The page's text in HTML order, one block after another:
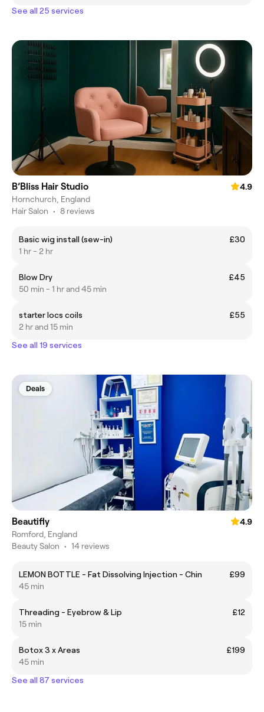
See all 25 services
B’Bliss Hair Studio
4.9
Hornchurch, England
Hair Salon • 8 reviews
Basic wig install (sew-in)
£30
1 hr - 2 hr
Blow Dry
£45
50 min - 1 hr and 45 min
starter locs coils
£55
2 hr and 15 min
See all 19 services
Deals
Beautifly
4.9
Romford, England
Beauty Salon • 14 reviews
LEMON BOTTLE - Fat Dissolving Injection - Chin
£99
45 min
Threading - Eyebrow & Lip
£12
15 min
Botox 3 x Areas
£199
45 min
See all 87 services